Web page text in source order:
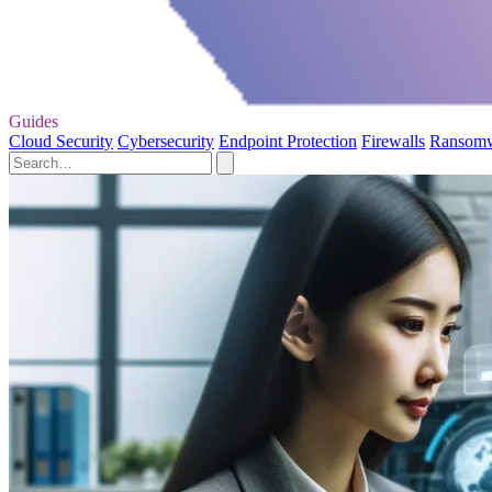
Guides
Cloud Security Cybersecurity Endpoint Protection Firewalls